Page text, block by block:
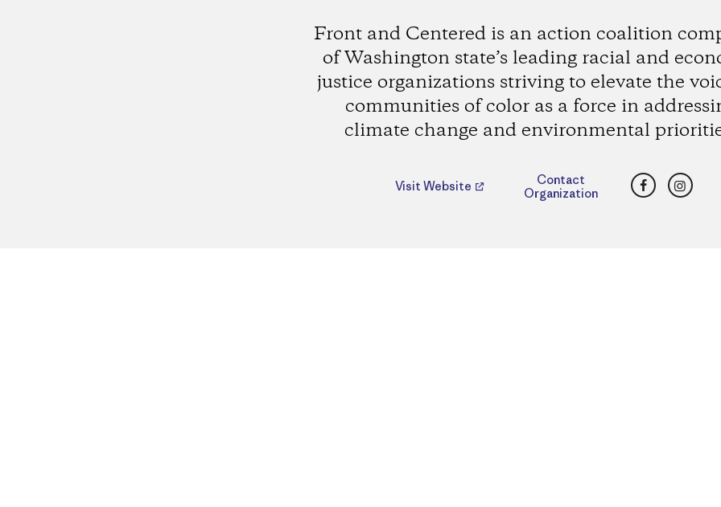
Front and Centered is an action coalition
of Washington state’s leading racial and
justice organizations striving to elevate the
communities of color as a force in
climate change and environmental
Visit Website
Contact
Organization
Facebook